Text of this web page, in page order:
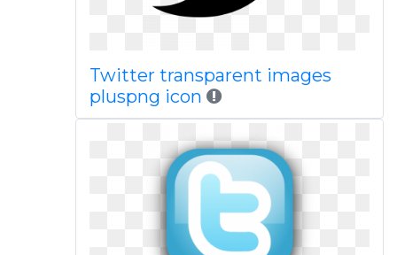
Twitter transparent images
pluspng icon